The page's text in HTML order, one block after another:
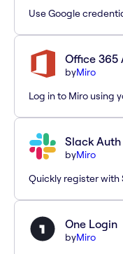
Use Google
Office 365
byMiro
Log in to Miro using
Slack Auth
byMiro
Quickly register
One Login
byMiro